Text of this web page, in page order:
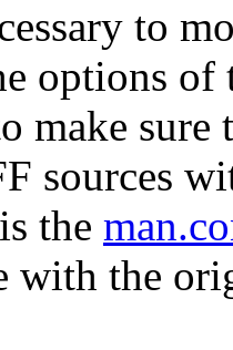
to
options of
make sure
sources
the
with the